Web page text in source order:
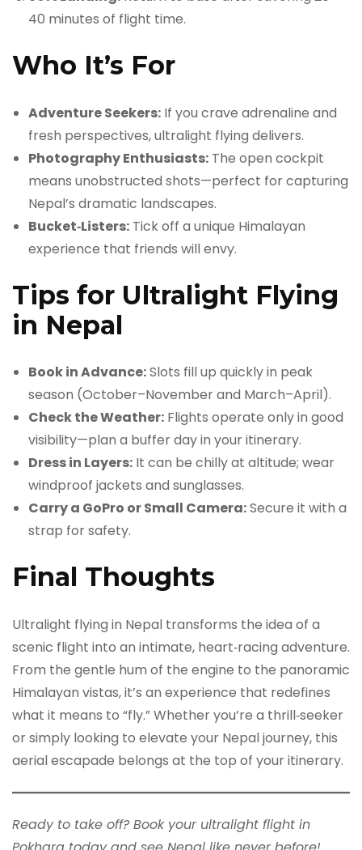
40 minutes of flight time.
Who It’s For
Adventure Seekers: If you crave adrenaline and
fresh perspectives, ultralight flying delivers.
Photography Enthusiasts: The open cockpit
means unobstructed shots—perfect for capturing
Nepal’s dramatic landscapes.
Bucket‑Listers: Tick off a unique Himalayan
experience that friends will envy.
Tips for Ultralight Flying
in Nepal
Book in Advance:Slots fill up quickly in peak
season (October–November and March–April).
Check the Weather: Flights operate only in good
visibility—plan a buffer day in your itinerary.
Dress in Layers: It can be chilly at altitude; wear
windproof jackets and sunglasses.
Carry a GoPro or Small Camera:Secure it with a
strap for safety.
Final Thoughts
Ultralight flying in Nepal transforms the idea of a
scenic flight into an intimate, heart‑racing adventure.
From the gentle hum of the engine to the panoramic
Himalayan vistas, it’s an experience that redefines
what it means to “fly.” Whether you’re a thrill‑seeker
or simply looking to elevate your Nepal journey, this
aerial escapade belongs at the top of your itinerary.
Ready to take off? Book your ultralight flight in